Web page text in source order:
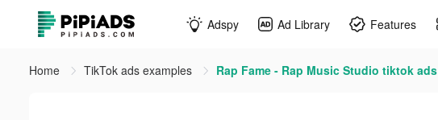
Adspy Ad Library Features
Home TikTok ads examples Rap Fame - Rap Music Studio tiktok ads